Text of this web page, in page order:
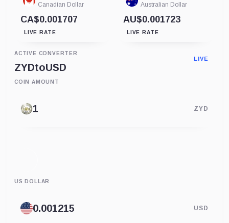
Canadian Dollar
CA$0.001707
LIVE RATE
Australian Dollar
AU$0.001723
LIVE RATE
ACTIVE CONVERTER
ZYDtoUSD
LIVE
COIN AMOUNT
ZYD
US DOLLAR
USD